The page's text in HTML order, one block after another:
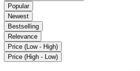
Popular
Newest
Bestselling
Relevance
Price (Low - High)
Price (High - Low)